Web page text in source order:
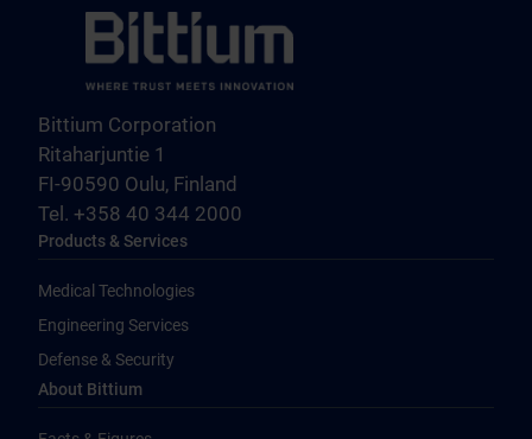
Bittium Corporation
Ritaharjuntie 1
FI-90590 Oulu, Finland
Tel. +358 40 344 2000
Products & Services
Medical Technologies
Engineering Services
Defense & Security
About Bittium